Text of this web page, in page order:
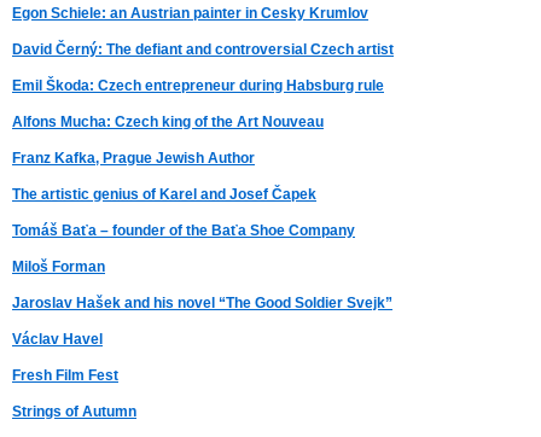
Egon Schiele: an Austrian painter in Cesky Krumlov
David Černý: The defiant and controversial Czech artist
Emil Škoda: Czech entrepreneur during Habsburg rule
Alfons Mucha: Czech king of the Art Nouveau
Franz Kafka, Prague Jewish Author
The artistic genius of Karel and Josef Čapek
Tomáš Baťa – founder of the Baťa Shoe Company
Miloš Forman
Jaroslav Hašek and his novel “The Good Soldier Svejk”
Václav Havel
Fresh Film Fest
Strings of Autumn